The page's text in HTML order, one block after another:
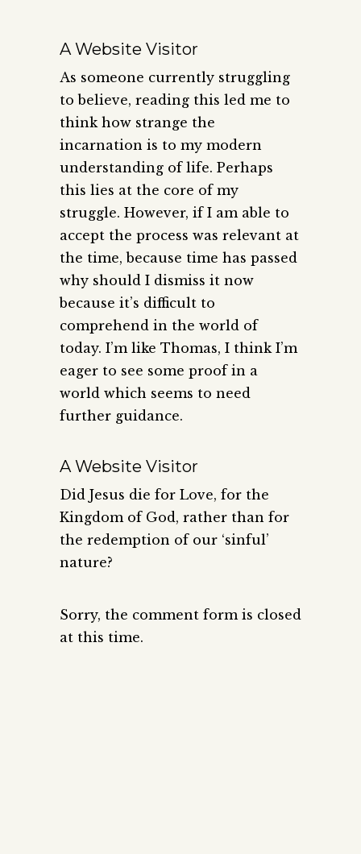
A Website Visitor
As someone currently struggling
to believe, reading this led me to
think how strange the
incarnation is to my modern
understanding of life. Perhaps
this lies at the core of my
struggle. However, if I am able to
accept the process was relevant at
the time, because time has passed
why should I dismiss it now
because it’s difficult to
comprehend in the world of
today. I’m like Thomas, I think I’m
eager to see some proof in a
world which seems to need
further guidance.
A Website Visitor
Did Jesus die for Love, for the
Kingdom of God, rather than for
the redemption of our ‘sinful’
nature?
Sorry, the comment form is closed
at this time.